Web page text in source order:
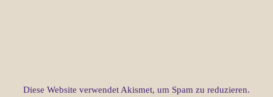
Diese Website verwendet Akismet, um Spam zu reduzieren.